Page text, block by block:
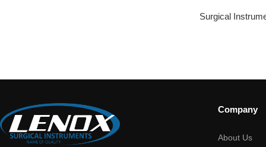
Surgical
Company
About Us